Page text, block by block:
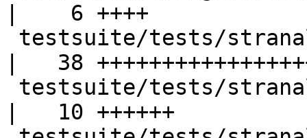
|    6 ++++
|   38
|   10 ++++++